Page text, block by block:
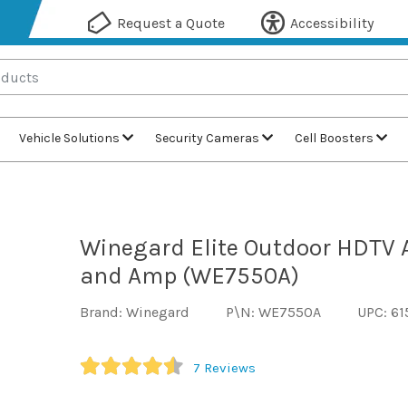
Request a Quote Accessibility
Vehicle Solutions Security Cameras Cell Boosters
Winegard Elite Outdoor HDTV
and Amp (WE7550A)
Brand: Winegard P\N: WE7550A UPC:
7 Reviews